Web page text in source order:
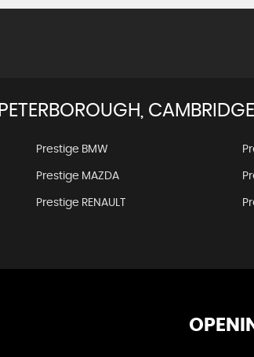
PETERBOROUGH,
Prestige BMW
Prestige MAZDA
Prestige RENAULT